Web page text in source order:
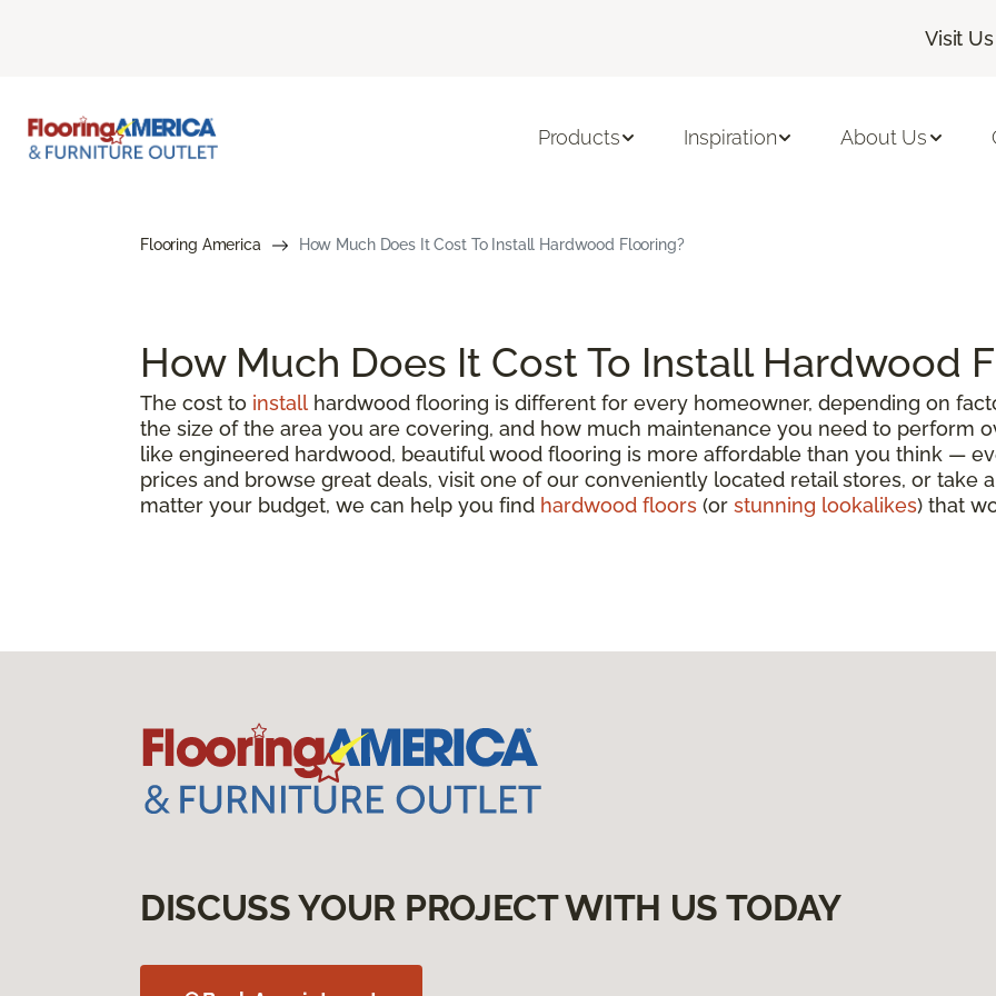
Visit Us
Products Inspiration About Us
Flooring America How Much Does It Cost To Install Hardwood Flooring?
How Much Does It Cost To Install Hardwood
The cost to install hardwood flooring is different for every homeowner, depending on
the size of the area you are covering, and how much maintenance you need to perform
like engineered hardwood, beautiful wood flooring is more affordable than you think —
prices and browse great deals, visit one of our conveniently located retail stores, or take
matter your budget, we can help you find hardwood floors (or stunning lookalikes) that
DISCUSS YOUR PROJECT WITH US TODAY